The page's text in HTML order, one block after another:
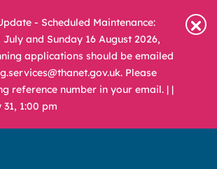
- Scheduled Maintenance:
July and Sunday 16 August 2026,
applications should be emailed
Please
reference number in your email. | |
1:00 pm